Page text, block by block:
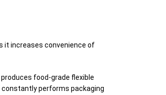
it increases convenience of
food-grade flexible
performs packaging